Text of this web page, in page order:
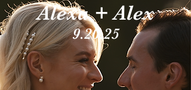
Alexa + Alex
9.20.25